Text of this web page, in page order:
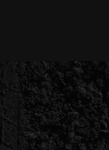
NEW MEXICO
NEW YORK
NORTH CAROLINA